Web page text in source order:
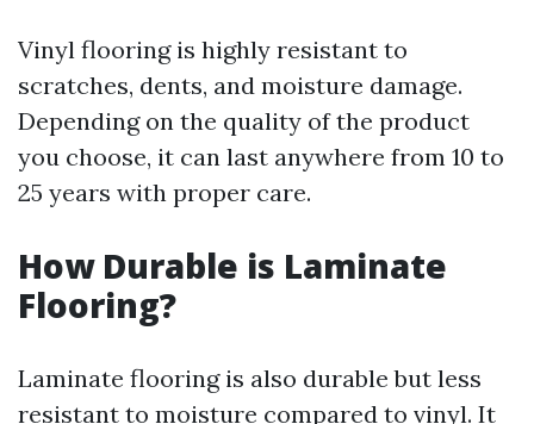
Vinyl flooring is highly resistant to
scratches, dents, and moisture damage.
Depending on the quality of the product
you choose, it can last anywhere from 10 to
25 years with proper care.
How Durable is Laminate
Flooring?
Laminate flooring is also durable but less
resistant to moisture compared to vinyl. It